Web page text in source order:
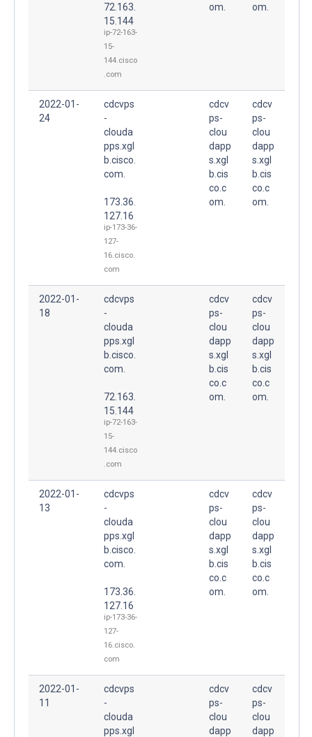
72.163.
15.144
ip-72-163-
15-
144.cisco
.com
om.
om.
2022-01-
24
cdcvps
-
clouda
pps.xgl
b.cisco.
com.
173.36.
127.16
ip-173-36-
127-
16.cisco.
com
cdcv
ps-
clou
dapp
s.xgl
b.cis
co.c
om.
cdcv
ps-
clou
dapp
s.xgl
b.cis
co.c
om.
2022-01-
18
cdcvps
-
clouda
pps.xgl
b.cisco.
com.
72.163.
15.144
ip-72-163-
15-
144.cisco
.com
cdcv
ps-
clou
dapp
s.xgl
b.cis
co.c
om.
cdcv
ps-
clou
dapp
s.xgl
b.cis
co.c
om.
2022-01-
13
cdcvps
-
clouda
pps.xgl
b.cisco.
com.
173.36.
127.16
ip-173-36-
127-
16.cisco.
com
cdcv
ps-
clou
dapp
s.xgl
b.cis
co.c
om.
cdcv
ps-
clou
dapp
s.xgl
b.cis
co.c
om.
2022-01-
11
cdcvps
-
clouda
pps.xgl
cdcv
ps-
clou
dapp
cdcv
ps-
clou
dapp